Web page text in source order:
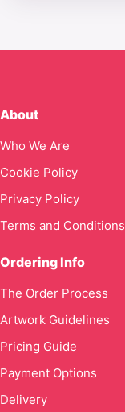
About
Who We Are
Cookie Policy
Privacy Policy
Terms and Conditions
Ordering Info
The Order Process
Artwork Guidelines
Pricing Guide
Payment Options
Delivery